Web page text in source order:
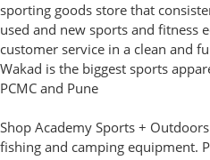
sporting goods store that
used and new sports and fitness
customer service in a clean and
Wakad is the biggest sports
PCMC and Pune
Shop Academy Sports +
fishing and camping equipment.